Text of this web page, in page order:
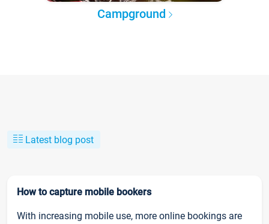
Campground
Latest blog post
How to capture mobile bookers
With increasing mobile use, more online bookings are